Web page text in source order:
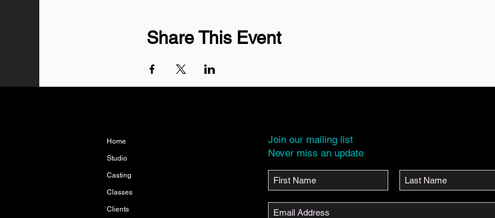
Share This Event
Home
Studio
Casting
Classes
Clients
Join our mailing list
Never miss an update